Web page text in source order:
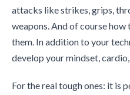
attacks like strikes, grips,
weapons. And of course
them. In addition to your
develop your mindset,
For the real tough ones: it is